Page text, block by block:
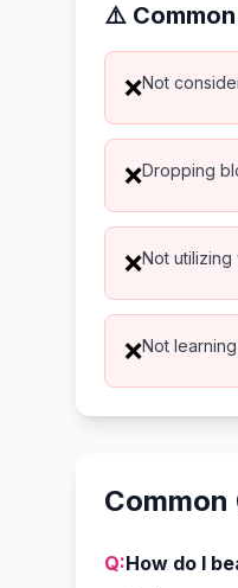
⚠️
❌Not
❌Dropping
❌Not
❌Not
Q:How do I